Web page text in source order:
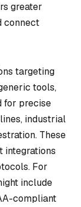
greater
connect
targeting
tools,
for precise
industrial
These
integrations
For
include
compliant